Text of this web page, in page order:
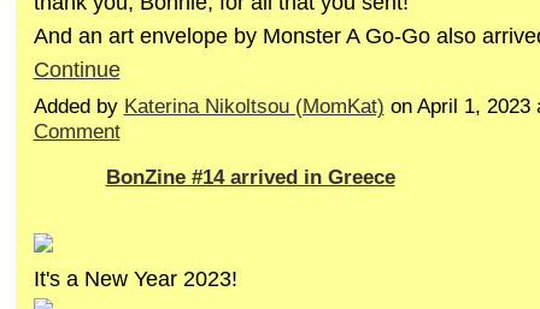
And an art envelope by Monster A Go-Go also
Continue
Added by Katerina Nikoltsou (MomKat) on April 1,
Comment
BonZine #14 arrived in Greece
It's a New Year 2023!